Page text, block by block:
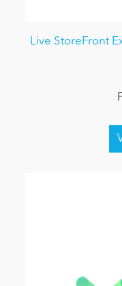
Live StoreFront